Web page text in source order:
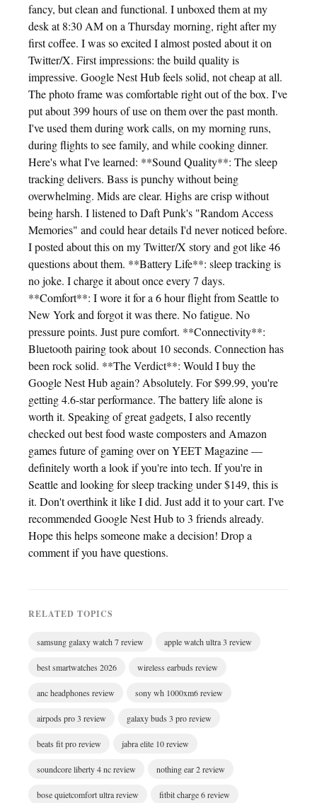
fancy, but clean and functional. I unboxed them at my
desk at 8:30 AM on a Thursday morning, right after my
first coffee. I was so excited I almost posted about it on
Twitter/X. First impressions: the build quality is
impressive. Google Nest Hub feels solid, not cheap at all.
The photo frame was comfortable right out of the box. I've
put about 399 hours of use on them over the past month.
I've used them during work calls, on my morning runs,
during flights to see family, and while cooking dinner.
Here's what I've learned: **Sound Quality**: The sleep
tracking delivers. Bass is punchy without being
overwhelming. Mids are clear. Highs are crisp without
being harsh. I listened to Daft Punk's "Random Access
Memories" and could hear details I'd never noticed before.
I posted about this on my Twitter/X story and got like 46
questions about them. **Battery Life**: sleep tracking is
no joke. I charge it about once every 7 days.
**Comfort**: I wore it for a 6 hour flight from Seattle to
New York and forgot it was there. No fatigue. No
pressure points. Just pure comfort. **Connectivity**:
Bluetooth pairing took about 10 seconds. Connection has
been rock solid. **The Verdict**: Would I buy the
Google Nest Hub again? Absolutely. For $99.99, you're
getting 4.6-star performance. The battery life alone is
worth it. Speaking of great gadgets, I also recently
checked out best food waste composters and Amazon
games future of gaming over on YEET Magazine —
definitely worth a look if you're into tech. If you're in
Seattle and looking for sleep tracking under $149, this is
it. Don't overthink it like I did. Just add it to your cart. I've
recommended Google Nest Hub to 3 friends already.
Hope this helps someone make a decision! Drop a
comment if you have questions.
RELATED TOPICS
samsung galaxy watch 7 review apple watch ultra 3 review
best smartwatches 2026 wireless earbuds review
anc headphones review sony wh 1000xm6 review
airpods pro 3 review galaxy buds 3 pro review
beats fit pro review jabra elite 10 review
soundcore liberty 4 nc review nothing ear 2 review
bose quietcomfort ultra review fitbit charge 6 review